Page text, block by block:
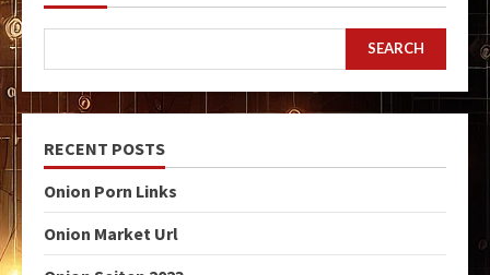
SEARCH
RECENT POSTS
Onion Porn Links
Onion Market Url